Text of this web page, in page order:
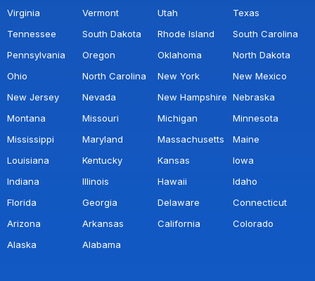
Virginia
Vermont Utah
Texas
Tennessee
South Dakota Rhode Island
South Carolina
Pennsylvania
Oregon Oklahoma
North Dakota
Ohio
North Carolina New York
New Mexico
New Jersey
Nevada New Hampshire Nebraska
Montana
Missouri Michigan
Minnesota
Mississippi
Maryland Massachusetts
Maine
Louisiana
Kentucky Kansas
Iowa
Indiana
Illinois Hawaii
Idaho
Florida
Georgia Delaware
Connecticut
Arizona
Arkansas California
Colorado
Alaska
Alabama